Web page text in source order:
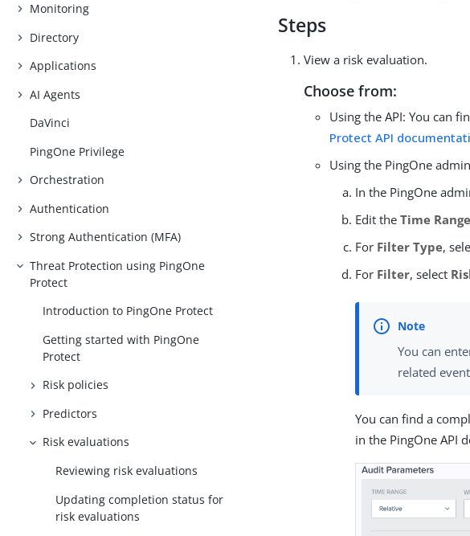
Monitoring
Directory
Applications
AI Agents
DaVinci
PingOne Privilege
Orchestration
Authentication
Strong Authentication (MFA)
Threat Protection using PingOne
Protect
Introduction to PingOne Protect
Getting started with PingOne
Protect
Risk policies
Predictors
Risk evaluations
Reviewing risk evaluations
Updating completion status for
risk evaluations
Steps
View a risk evaluation.
Choose from:
Using the API: You can
Protect API
Using the PingOne
In the PingOne
Edit theTime Range
For Filter Type,
For Filter, select
You can
related
You can find a
in the PingOne API